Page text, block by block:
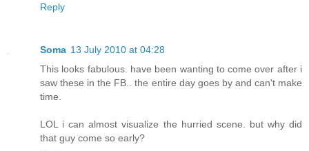
Reply
Soma 13 July 2010 at 04:28
This looks fabulous. have been wanting to come over after i
saw these in the FB.. the entire day goes by and can't make
time.
LOL i can almost visualize the hurried scene. but why did
that guy come so early?